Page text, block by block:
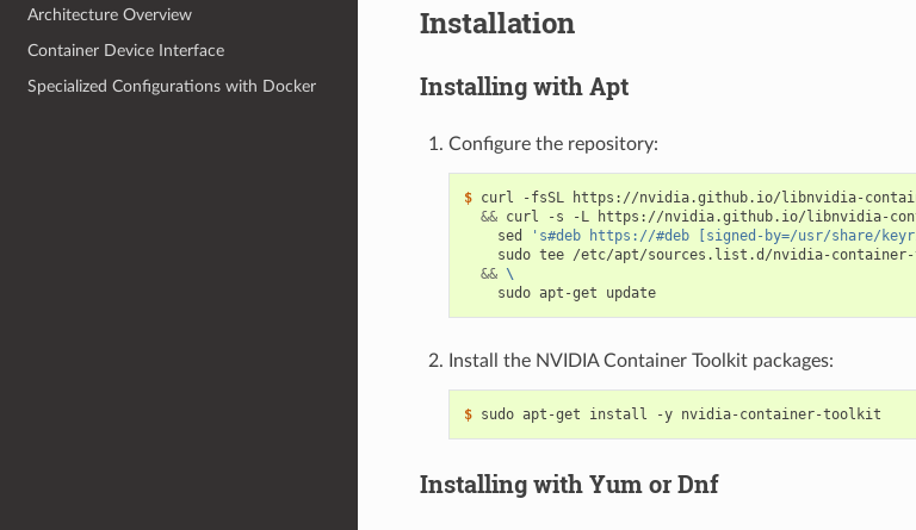
Architecture Overview
Container Device Interface
Specialized Configurations with Docker
Installation
Installing with Apt
Configure the repository:
$ curl -fsSL https://nvidia.github.io/libnvidia-
&& curl -s -L https://nvidia.github.io/libnvidia-
    sed
's#deb https://#deb [signed-by=/usr/share/
sudo tee /etc/apt/sources.list.d/nvidia-
&& \
    sudo apt-get update
Install the NVIDIA Container Toolkit packages:
$
Installing with Yum or Dnf